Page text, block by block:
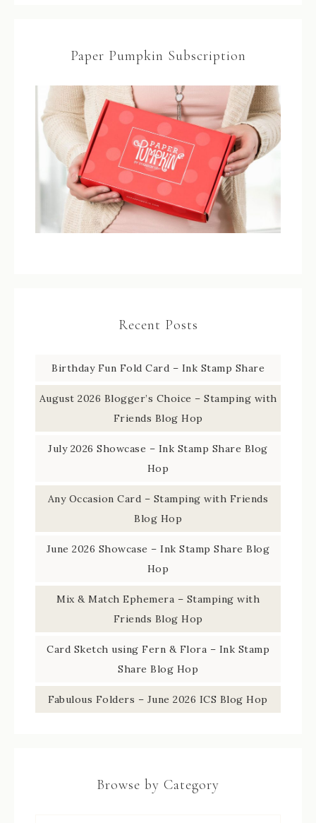
Paper Pumpkin Subscription
Recent Posts
Birthday Fun Fold Card – Ink Stamp Share
August 2026 Blogger’s Choice – Stamping with
Friends Blog Hop
July 2026 Showcase – Ink Stamp Share Blog
Hop
Any Occasion Card – Stamping with Friends
Blog Hop
June 2026 Showcase – Ink Stamp Share Blog
Hop
Mix & Match Ephemera – Stamping with
Friends Blog Hop
Card Sketch using Fern & Flora – Ink Stamp
Share Blog Hop
Fabulous Folders – June 2026 ICS Blog Hop
Browse by Category